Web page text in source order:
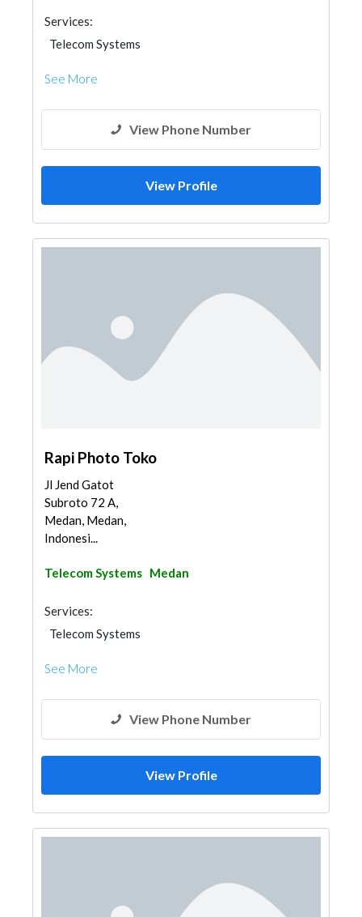
Services:
Telecom Systems
See More
View Phone Number
View Profile
Rapi Photo Toko
Jl Jend Gatot
Subroto 72 A,
Medan, Medan,
Indonesi...
Telecom Systems Medan
Services:
Telecom Systems
See More
View Phone Number
View Profile